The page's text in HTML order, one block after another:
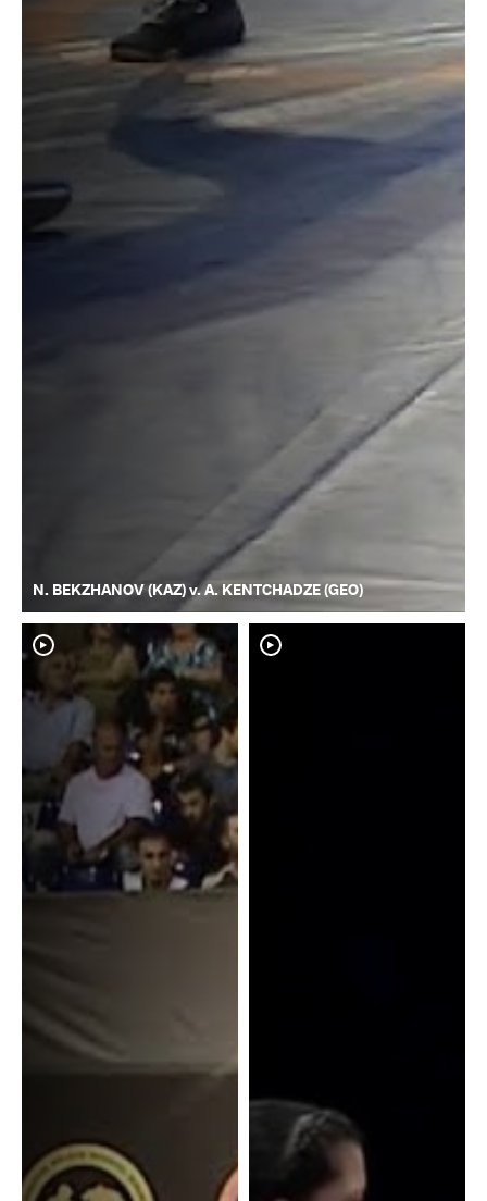
N. BEKZHANOV (KAZ) v. A. KENTCHADZE (GEO)